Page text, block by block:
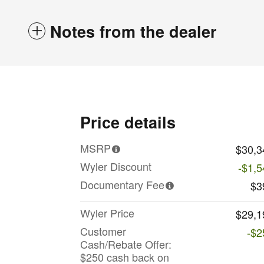
Notes from the dealer
Price details
MSRP
Wyler Discount
-
Documentary Fee
Wyler Price
Customer
Cash/Rebate Offer:
$250 cash back on
-